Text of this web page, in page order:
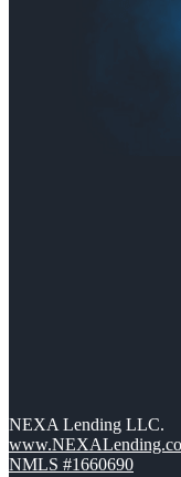
NEXA Lending LLC.
NMLS #1660690